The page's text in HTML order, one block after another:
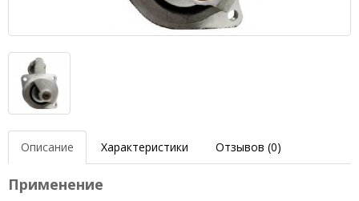
Описание Характеристики Отзывов (0)
Применение